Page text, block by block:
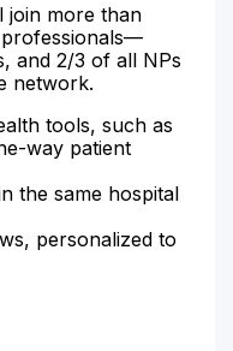
join more than
professionals—
and 2/3 of all NPs
network.
tools, such as
way patient
the same hospital
personalized to